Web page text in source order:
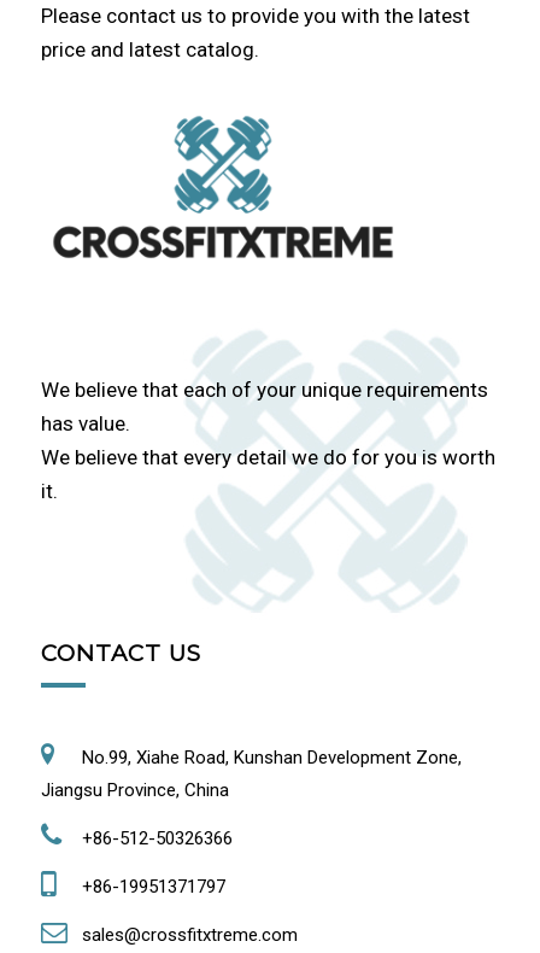
Please contact us to provide you with the latest
price and latest catalog.
We believe that each of your unique requirements
has value.
We believe that every detail we do for you is worth
it.
CONTACT US
No.99, Xiahe Road, Kunshan Development Zone,
Jiangsu Province, China
+86-512-50326366
+86-19951371797
sales@crossfitxtreme.com